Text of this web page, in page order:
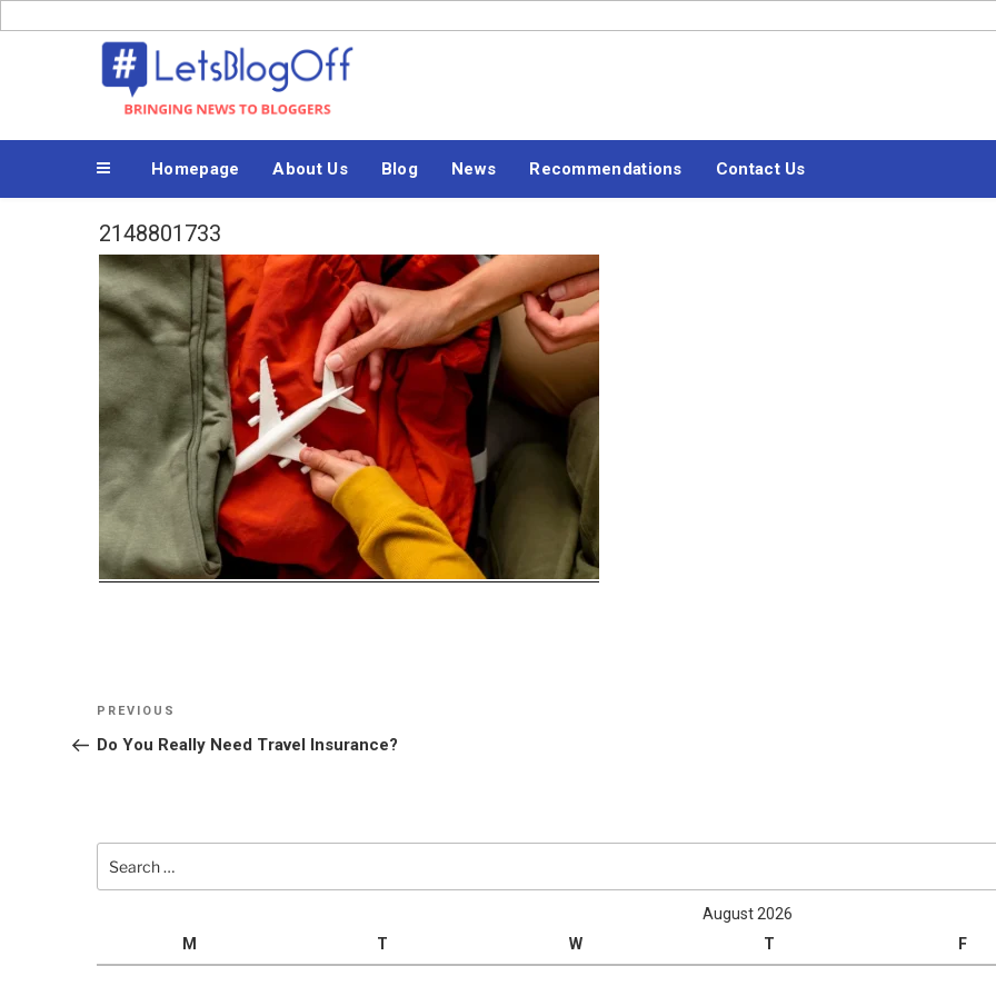
to
Bringing News to Bloggers
Homepage About Us Blog News Recommendations Contact Us
2148801733
Post
navigation
Previous
Post
PREVIOUS
Do You Really Need Travel Insurance?
for:
August 2026
M
T W T F